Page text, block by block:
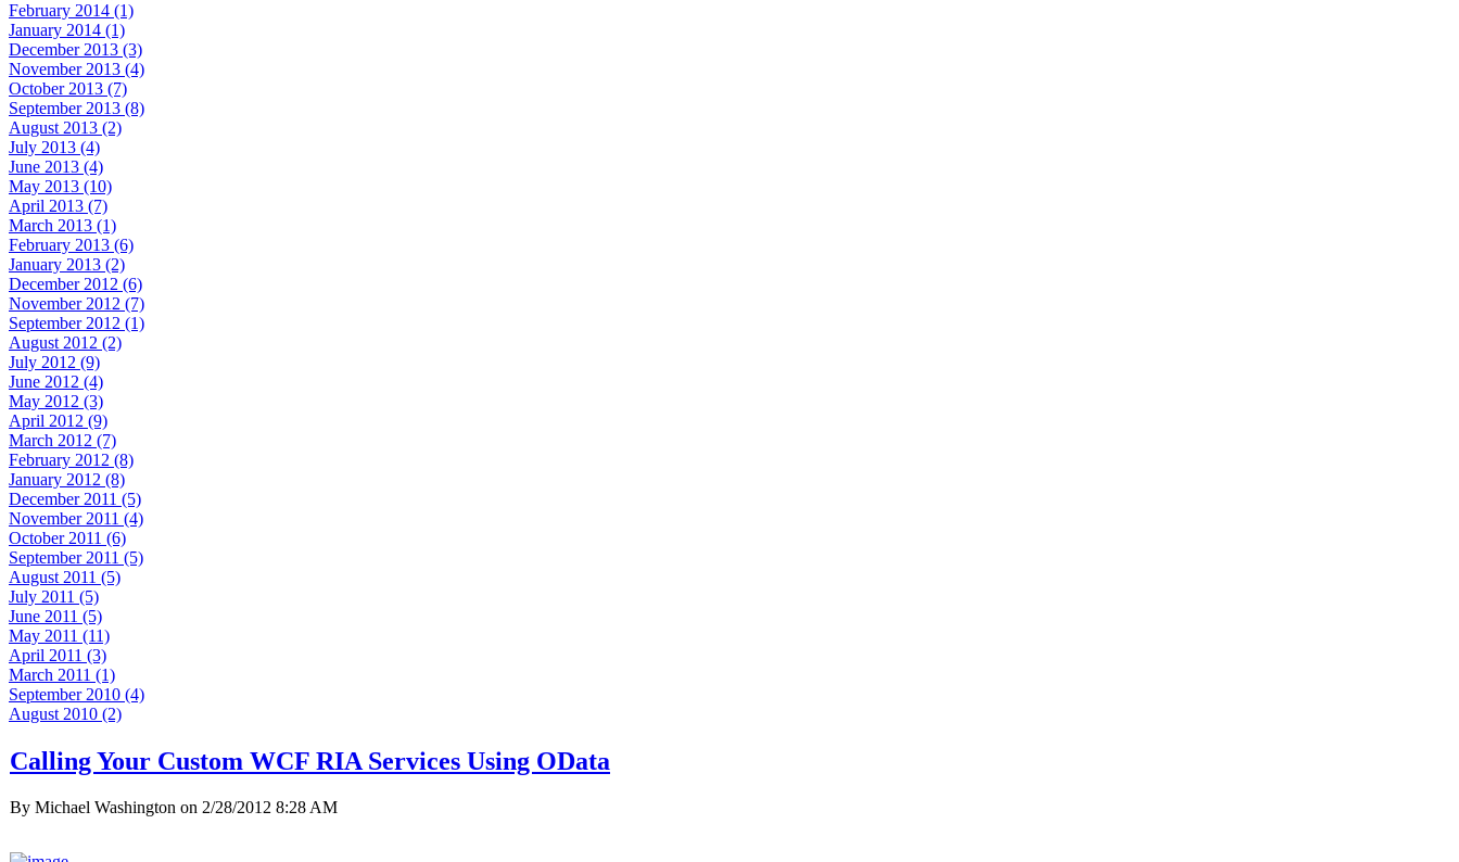
February 2014 (1)
January 2014 (1)
December 2013 (3)
November 2013 (4)
October 2013 (7)
September 2013 (8)
August 2013 (2)
July 2013 (4)
June 2013 (4)
May 2013 (10)
April 2013 (7)
March 2013 (1)
February 2013 (6)
January 2013 (2)
December 2012 (6)
November 2012 (7)
September 2012 (1)
August 2012 (2)
July 2012 (9)
June 2012 (4)
May 2012 (3)
April 2012 (9)
March 2012 (7)
February 2012 (8)
January 2012 (8)
December 2011 (5)
November 2011 (4)
October 2011 (6)
September 2011 (5)
August 2011 (5)
July 2011 (5)
June 2011 (5)
May 2011 (11)
April 2011 (3)
March 2011 (1)
September 2010 (4)
August 2010 (2)
Calling Your Custom WCF RIA Services Using OData
By Michael Washington on 2/28/2012 8:28 AM